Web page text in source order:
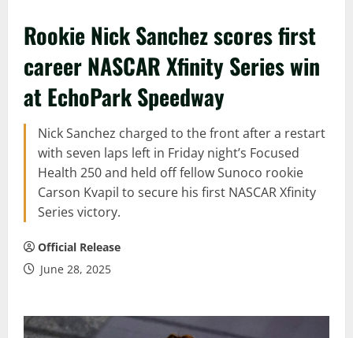
Rookie Nick Sanchez scores first
career NASCAR Xfinity Series win
at EchoPark Speedway
Nick Sanchez charged to the front after a restart
with seven laps left in Friday night’s Focused
Health 250 and held off fellow Sunoco rookie
Carson Kvapil to secure his first NASCAR Xfinity
Series victory.
Official Release
June 28, 2025